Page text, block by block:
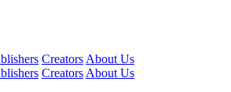
Creators About Us
Creators About Us